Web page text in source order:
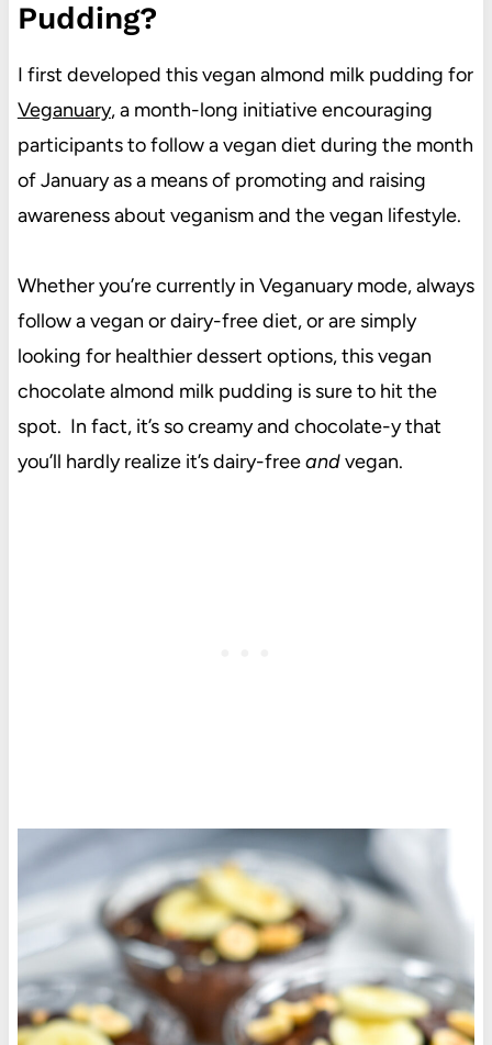
Pudding?
I first developed this vegan almond milk pudding for
Veganuary, a month-long initiative encouraging
participants to follow a vegan diet during the month
of January as a means of promoting and raising
awareness about veganism and the vegan lifestyle.
Whether you’re currently in Veganuary mode, always
follow a vegan or dairy-free diet, or are simply
looking for healthier dessert options, this vegan
chocolate almond milk pudding is sure to hit the
spot. In fact, it’s so creamy and chocolate-y that
you’ll hardly realize it’s dairy-freeandvegan.